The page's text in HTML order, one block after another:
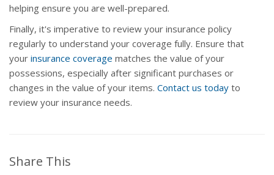
helping ensure you are well-prepared.
Finally, it's imperative to review your insurance policy
regularly to understand your coverage fully. Ensure that
your insurance coverage matches the value of your
possessions, especially after significant purchases or
changes in the value of your items. Contact us today to
review your insurance needs.
Share This